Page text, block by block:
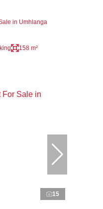
in Umhlanga
158 m²
15